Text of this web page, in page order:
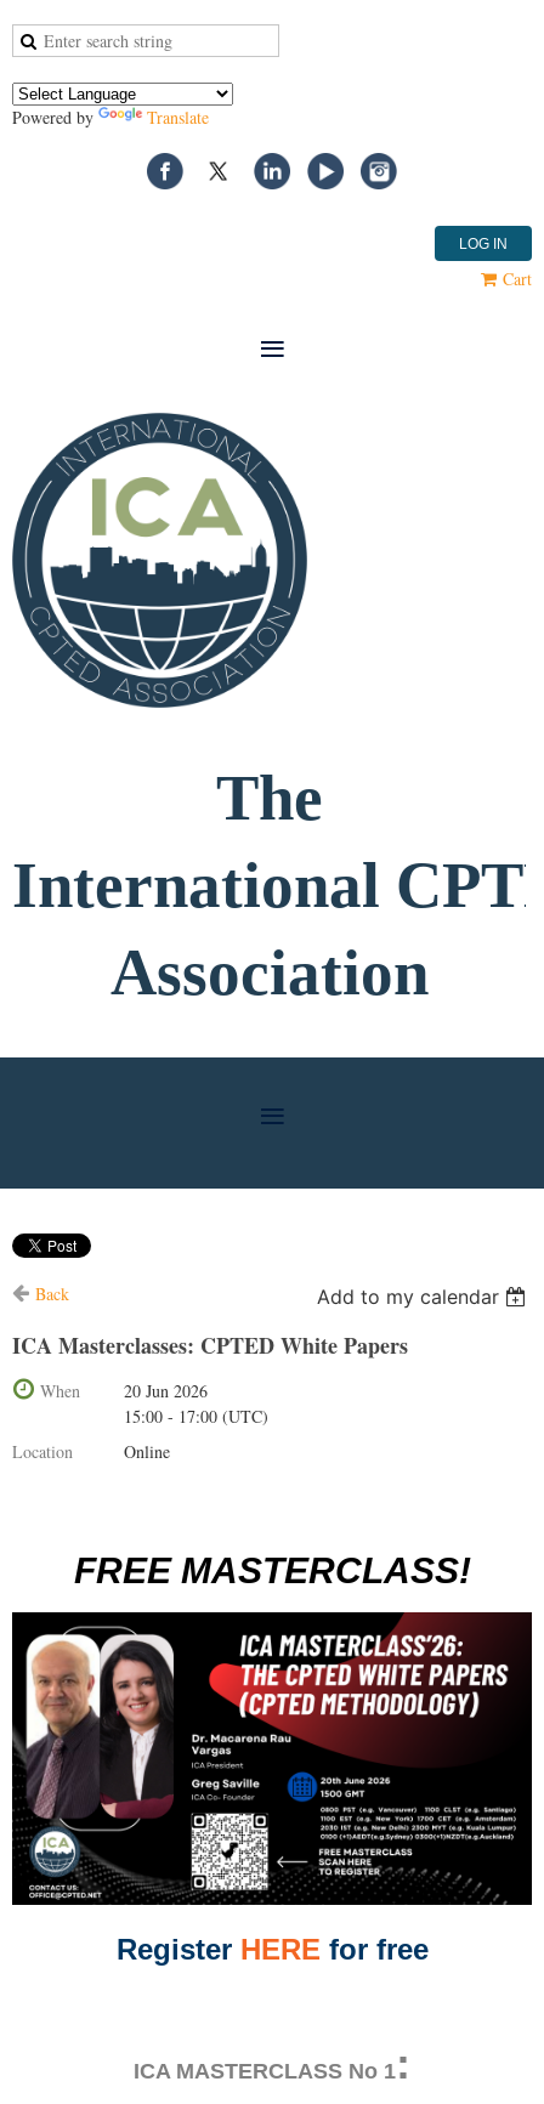
Powered by Translate
LOG IN
Cart
The
International
Association
Back Add to my calendar
ICA Masterclasses: CPTED White Papers
When
20 Jun 2026
15:00 - 17:00 (UTC)
Location
Online
FREE MASTERCLASS!
Register HERE for free
ICA MASTERCLASS No 1: